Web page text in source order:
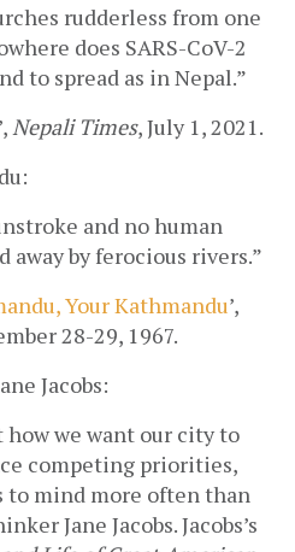
rudderless from one
does SARS-CoV-2
to spread as in Nepal.”
’, Nepali Times, July 1, 2021.
and no human
away by ferocious rivers.”
Your Kathmandu
28-29, 1967.
Jacobs:
how we want our city to
competing priorities,
to mind more often than
Jane Jacobs. Jacobs’s